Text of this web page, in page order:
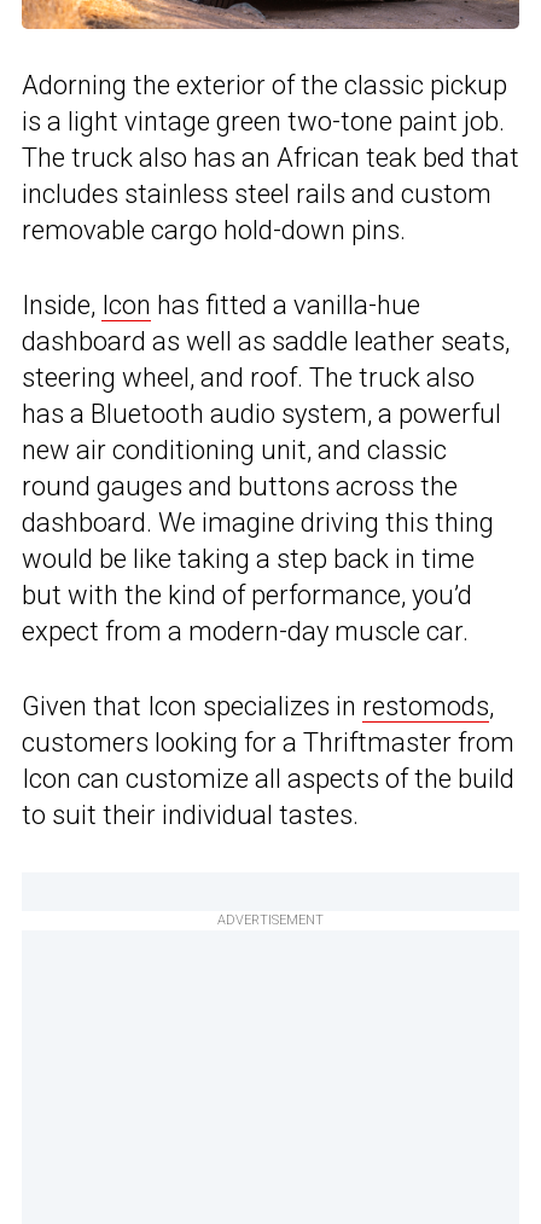
Adorning the exterior of the classic pickup
is a light vintage green two-tone paint job.
The truck also has an African teak bed that
includes stainless steel rails and custom
removable cargo hold-down pins.
Inside, Icon has fitted a vanilla-hue
dashboard as well as saddle leather seats,
steering wheel, and roof. The truck also
has a Bluetooth audio system, a powerful
new air conditioning unit, and classic
round gauges and buttons across the
dashboard. We imagine driving this thing
would be like taking a step back in time
but with the kind of performance, you’d
expect from a modern-day muscle car.
Given that Icon specializes in restomods,
customers looking for a Thriftmaster from
Icon can customize all aspects of the build
to suit their individual tastes.
ADVERTISEMENT